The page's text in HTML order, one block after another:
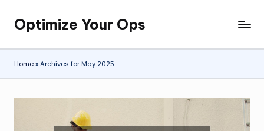
Skip
content
Optimize Your Ops
Home»Archives for May 2025